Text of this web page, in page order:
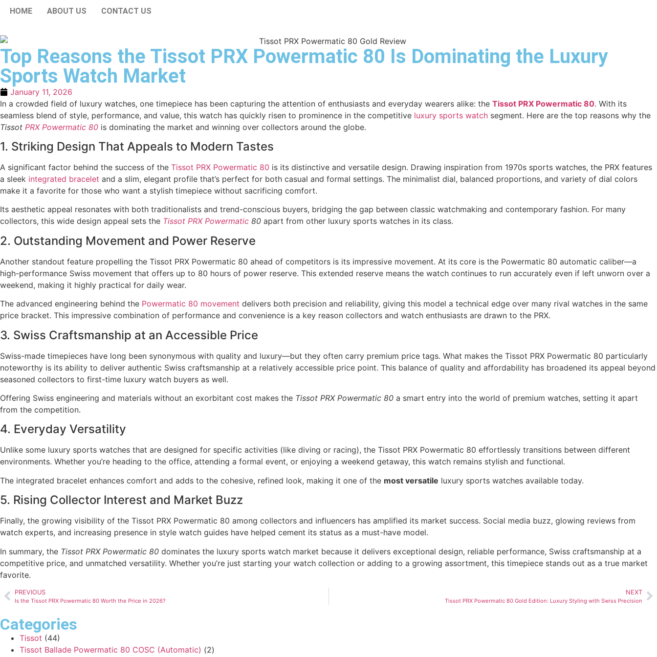
HOME ABOUT US CONTACT US
Top Reasons the Tissot PRX Powermatic 80 Is Dominating the Luxury
Sports Watch Market
January 11, 2026
In a crowded field of luxury watches, one timepiece has been capturing the attention of enthusiasts and everyday wearers alike: the Tissot PRX Powermatic 80. With its
seamless blend of style, performance, and value, this watch has quickly risen to prominence in the competitive luxury sports watch segment. Here are the top reasons why the
Tissot PRX Powermatic 80 is dominating the market and winning over collectors around the globe.
1. Striking Design That Appeals to Modern Tastes
A significant factor behind the success of the Tissot PRX Powermatic 80 is its distinctive and versatile design. Drawing inspiration from 1970s sports watches, the PRX features
a sleek integrated bracelet and a slim, elegant profile that’s perfect for both casual and formal settings. The minimalist dial, balanced proportions, and variety of dial colors
make it a favorite for those who want a stylish timepiece without sacrificing comfort.
Its aesthetic appeal resonates with both traditionalists and trend-conscious buyers, bridging the gap between classic watchmaking and contemporary fashion. For many
collectors, this wide design appeal sets the Tissot PRX Powermatic 80 apart from other luxury sports watches in its class.
2. Outstanding Movement and Power Reserve
Another standout feature propelling the Tissot PRX Powermatic 80 ahead of competitors is its impressive movement. At its core is the Powermatic 80 automatic caliber—a
high-performance Swiss movement that offers up to 80 hours of power reserve. This extended reserve means the watch continues to run accurately even if left unworn over a
weekend, making it highly practical for daily wear.
The advanced engineering behind the Powermatic 80 movement delivers both precision and reliability, giving this model a technical edge over many rival watches in the same
price bracket. This impressive combination of performance and convenience is a key reason collectors and watch enthusiasts are drawn to the PRX.
3. Swiss Craftsmanship at an Accessible Price
Swiss-made timepieces have long been synonymous with quality and luxury—but they often carry premium price tags. What makes the Tissot PRX Powermatic 80 particularly
noteworthy is its ability to deliver authentic Swiss craftsmanship at a relatively accessible price point. This balance of quality and affordability has broadened its appeal beyond
seasoned collectors to first-time luxury watch buyers as well.
Offering Swiss engineering and materials without an exorbitant cost makes the Tissot PRX Powermatic 80 a smart entry into the world of premium watches, setting it apart
from the competition.
4. Everyday Versatility
Unlike some luxury sports watches that are designed for specific activities (like diving or racing), the Tissot PRX Powermatic 80 effortlessly transitions between different
environments. Whether you’re heading to the office, attending a formal event, or enjoying a weekend getaway, this watch remains stylish and functional.
The integrated bracelet enhances comfort and adds to the cohesive, refined look, making it one of the most versatile luxury sports watches available today.
5. Rising Collector Interest and Market Buzz
Finally, the growing visibility of the Tissot PRX Powermatic 80 among collectors and influencers has amplified its market success. Social media buzz, glowing reviews from
watch experts, and increasing presence in style watch guides have helped cement its status as a must-have model.
In summary, the Tissot PRX Powermatic 80 dominates the luxury sports watch market because it delivers exceptional design, reliable performance, Swiss craftsmanship at a
competitive price, and unmatched versatility. Whether you’re just starting your watch collection or adding to a growing assortment, this timepiece stands out as a true market
favorite.
PREVIOUS
Is the Tissot PRX Powermatic 80 Worth the Price in 2026?
NEXT
Tissot PRX Powermatic 80 Gold Edition: Luxury Styling with Swiss Precision
Categories
Tissot (44)
Tissot Ballade Powermatic 80 COSC (Automatic) (2)